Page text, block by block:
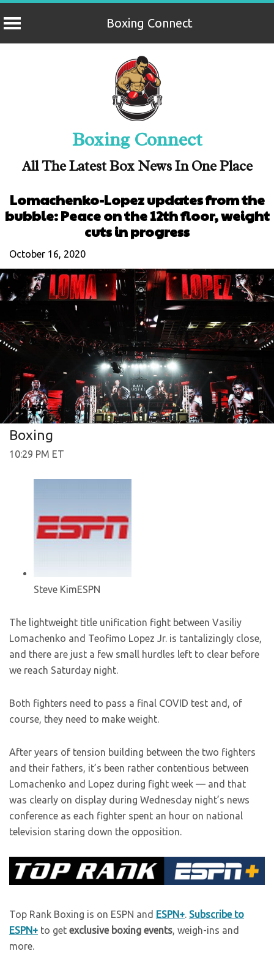
Boxing Connect
Boxing Connect
All The Latest Box News In One Place
Lomachenko-Lopez updates from the
bubble: Peace on the 12th floor, weight
cuts in progress
October 16, 2020
Boxing
10:29 PM ET
Steve KimESPN
The lightweight title unification fight between Vasiliy
Lomachenko and Teofimo Lopez Jr. is tantalizingly close,
and there are just a few small hurdles left to clear before
we reach Saturday night.
Both fighters need to pass a final COVID test and, of
course, they need to make weight.
After years of tension building between the two fighters
and their fathers, it’s been rather contentious between
Lomachenko and Lopez during fight week — and that
was clearly on display during Wednesday night’s news
conference as each fighter spent an hour on national
television staring down the opposition.
Top Rank Boxing is on ESPN and ESPN+. Subscribe to
ESPN+ to get exclusive boxing events, weigh-ins and
more.